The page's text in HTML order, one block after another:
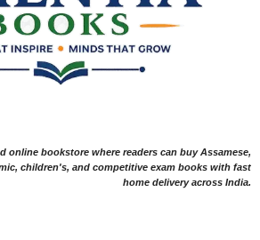
online bookstore where readers can buy Assamese,
children's, and competitive exam books with fast
home delivery across India.